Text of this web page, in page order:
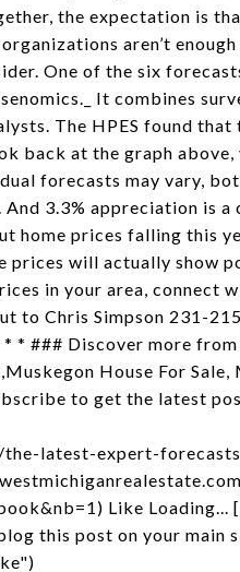
the expectation is
aren’t
One of the six
It combines
The HPES found
back at the graph above,
forecasts may vary,
3.3% appreciation is
home prices falling this
prices will actually show
in your area, connect
to Chris Simpson 231-
* ### Discover more
House For Sale,
to get the latest
latest-expert-
Like Loading...
this post on your main